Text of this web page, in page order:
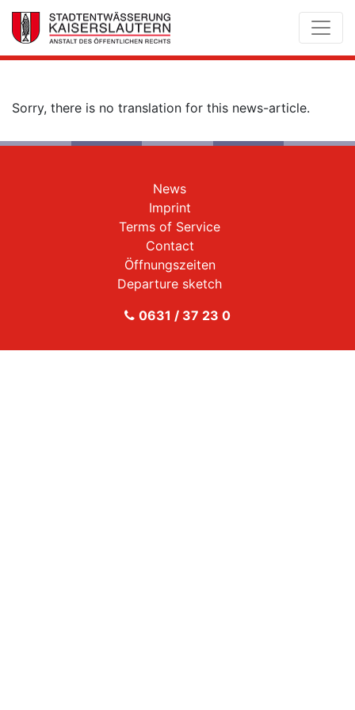
Sorry, there is no translation for this news-article.
News
Imprint
Terms of Service
Contact
Öffnungszeiten
Departure sketch
0631 / 37 23 0